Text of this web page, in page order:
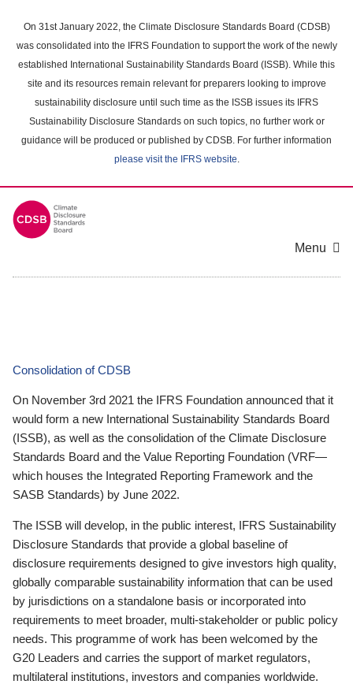
main
content
On 31st January 2022, the Climate Disclosure Standards Board (CDSB)
was consolidated into the IFRS Foundation to support the work of the newly
established International Sustainability Standards Board (ISSB). While this
site and its resources remain relevant for preparers looking to improve
sustainability disclosure until such time as the ISSB issues its IFRS
Sustainability Disclosure Standards on such topics, no further work or
guidance will be produced or published by CDSB. For further information
please visit the IFRS website.
Menu
Consolidation of CDSB
On November 3rd 2021 the IFRS Foundation announced that it
would form a new International Sustainability Standards Board
(ISSB), as well as the consolidation of the Climate Disclosure
Standards Board and the Value Reporting Foundation (VRF—
which houses the Integrated Reporting Framework and the
SASB Standards) by June 2022.
The ISSB will develop, in the public interest, IFRS Sustainability
Disclosure Standards that provide a global baseline of
disclosure requirements designed to give investors high quality,
globally comparable sustainability information that can be used
by jurisdictions on a standalone basis or incorporated into
requirements to meet broader, multi-stakeholder or public policy
needs. This programme of work has been welcomed by the
G20 Leaders and carries the support of market regulators,
multilateral institutions, investors and companies worldwide.